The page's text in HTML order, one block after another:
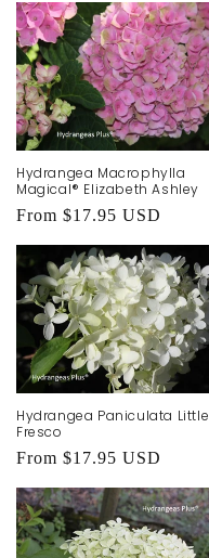
Hydrangea Macrophylla
Magical® Elizabeth Ashley
Regular
price
From $17.95 USD
Hydrangea Paniculata Little
Fresco
Regular
price
From $17.95 USD